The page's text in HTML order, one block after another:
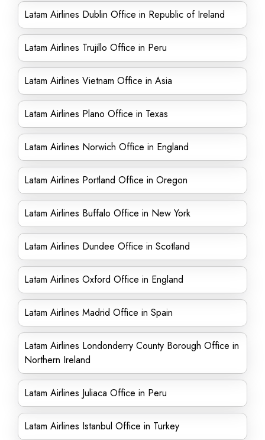
Latam Airlines Dublin Office in Republic of Ireland
Latam Airlines Trujillo Office in Peru
Latam Airlines Vietnam Office in Asia
Latam Airlines Plano Office in Texas
Latam Airlines Norwich Office in England
Latam Airlines Portland Office in Oregon
Latam Airlines Buffalo Office in New York
Latam Airlines Dundee Office in Scotland
Latam Airlines Oxford Office in England
Latam Airlines Madrid Office in Spain
Latam Airlines Londonderry County Borough Office in
Northern Ireland
Latam Airlines Juliaca Office in Peru
Latam Airlines Istanbul Office in Turkey